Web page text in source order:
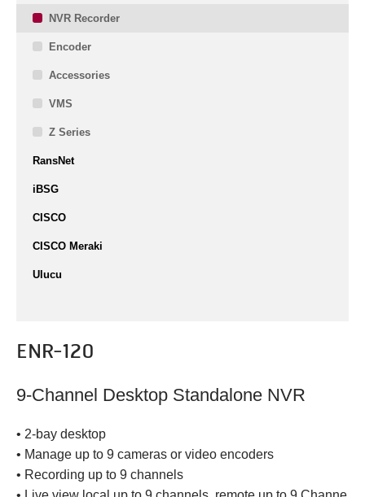
NVR Recorder
Encoder
Accessories
VMS
Z Series
RansNet
iBSG
CISCO
CISCO Meraki
Ulucu
ENR-120
9-Channel Desktop Standalone NVR
• 2-bay desktop
• Manage up to 9 cameras or video encoders
• Recording up to 9 channels